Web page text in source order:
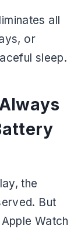
all
or
sleep.
the
But
Watch